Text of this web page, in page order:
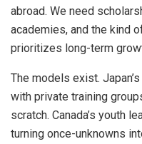
abroad. We need
academies, and the kind
prioritizes long-term
The models exist.
with private training
scratch. Canada’s youth
turning once-unknowns